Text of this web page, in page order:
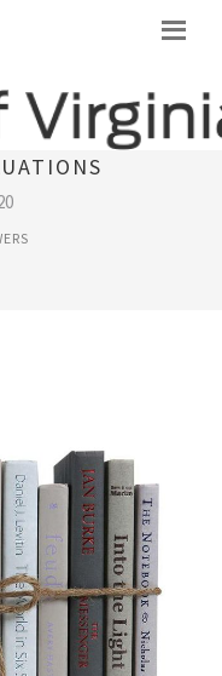
BANK OF